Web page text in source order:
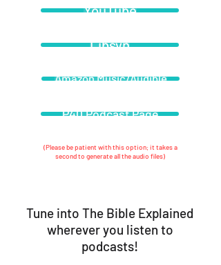
YouTube
Libsyn
Amazon Music/Audible
P40 Podcast Page
(Please be patient with this option; it takes a
second to generate all the audio files)
Tune into The Bible Explained
wherever you listen to
podcasts!